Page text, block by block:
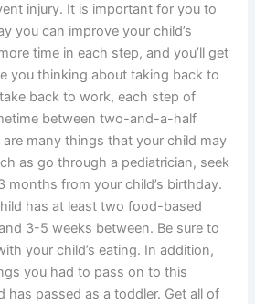
injury. It is important for you to
you can improve your child’s
time in each step, and you’ll get
you thinking about taking back to
back to work, each step of
between two-and-a-half
many things that your child may
as go through a pediatrician, seek
from your child’s birthday.
has at least two food-based
3-5 weeks between. Be sure to
your child’s eating. In addition,
you had to pass on to this
has passed as a toddler. Get all of